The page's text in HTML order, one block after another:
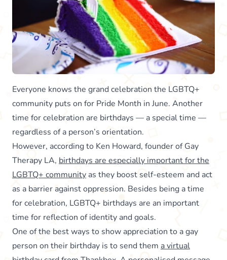
Everyone knows the grand celebration the LGBTQ+
community puts on for Pride Month in June. Another
time for celebration are birthdays — a special time —
regardless of a person’s orientation.
However, according to Ken Howard, founder of Gay
Therapy LA, birthdays are especially important for the
LGBTQ+ community as they boost self-esteem and act
as a barrier against oppression. Besides being a time
for celebration, LGBTQ+ birthdays are an important
time for reflection of identity and goals.
One of the best ways to show appreciation to a gay
person on their birthday is to send them a virtual